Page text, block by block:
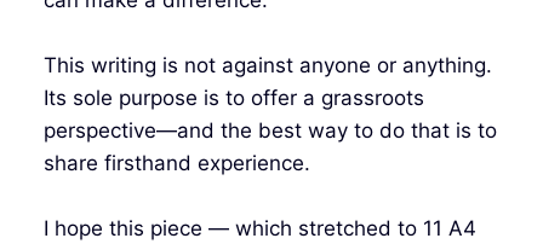
This writing is not against anyone or anything.
Its sole purpose is to offer a grassroots
perspective—and the best way to do that is to
share firsthand experience.
I hope this piece — which stretched to 11 A4